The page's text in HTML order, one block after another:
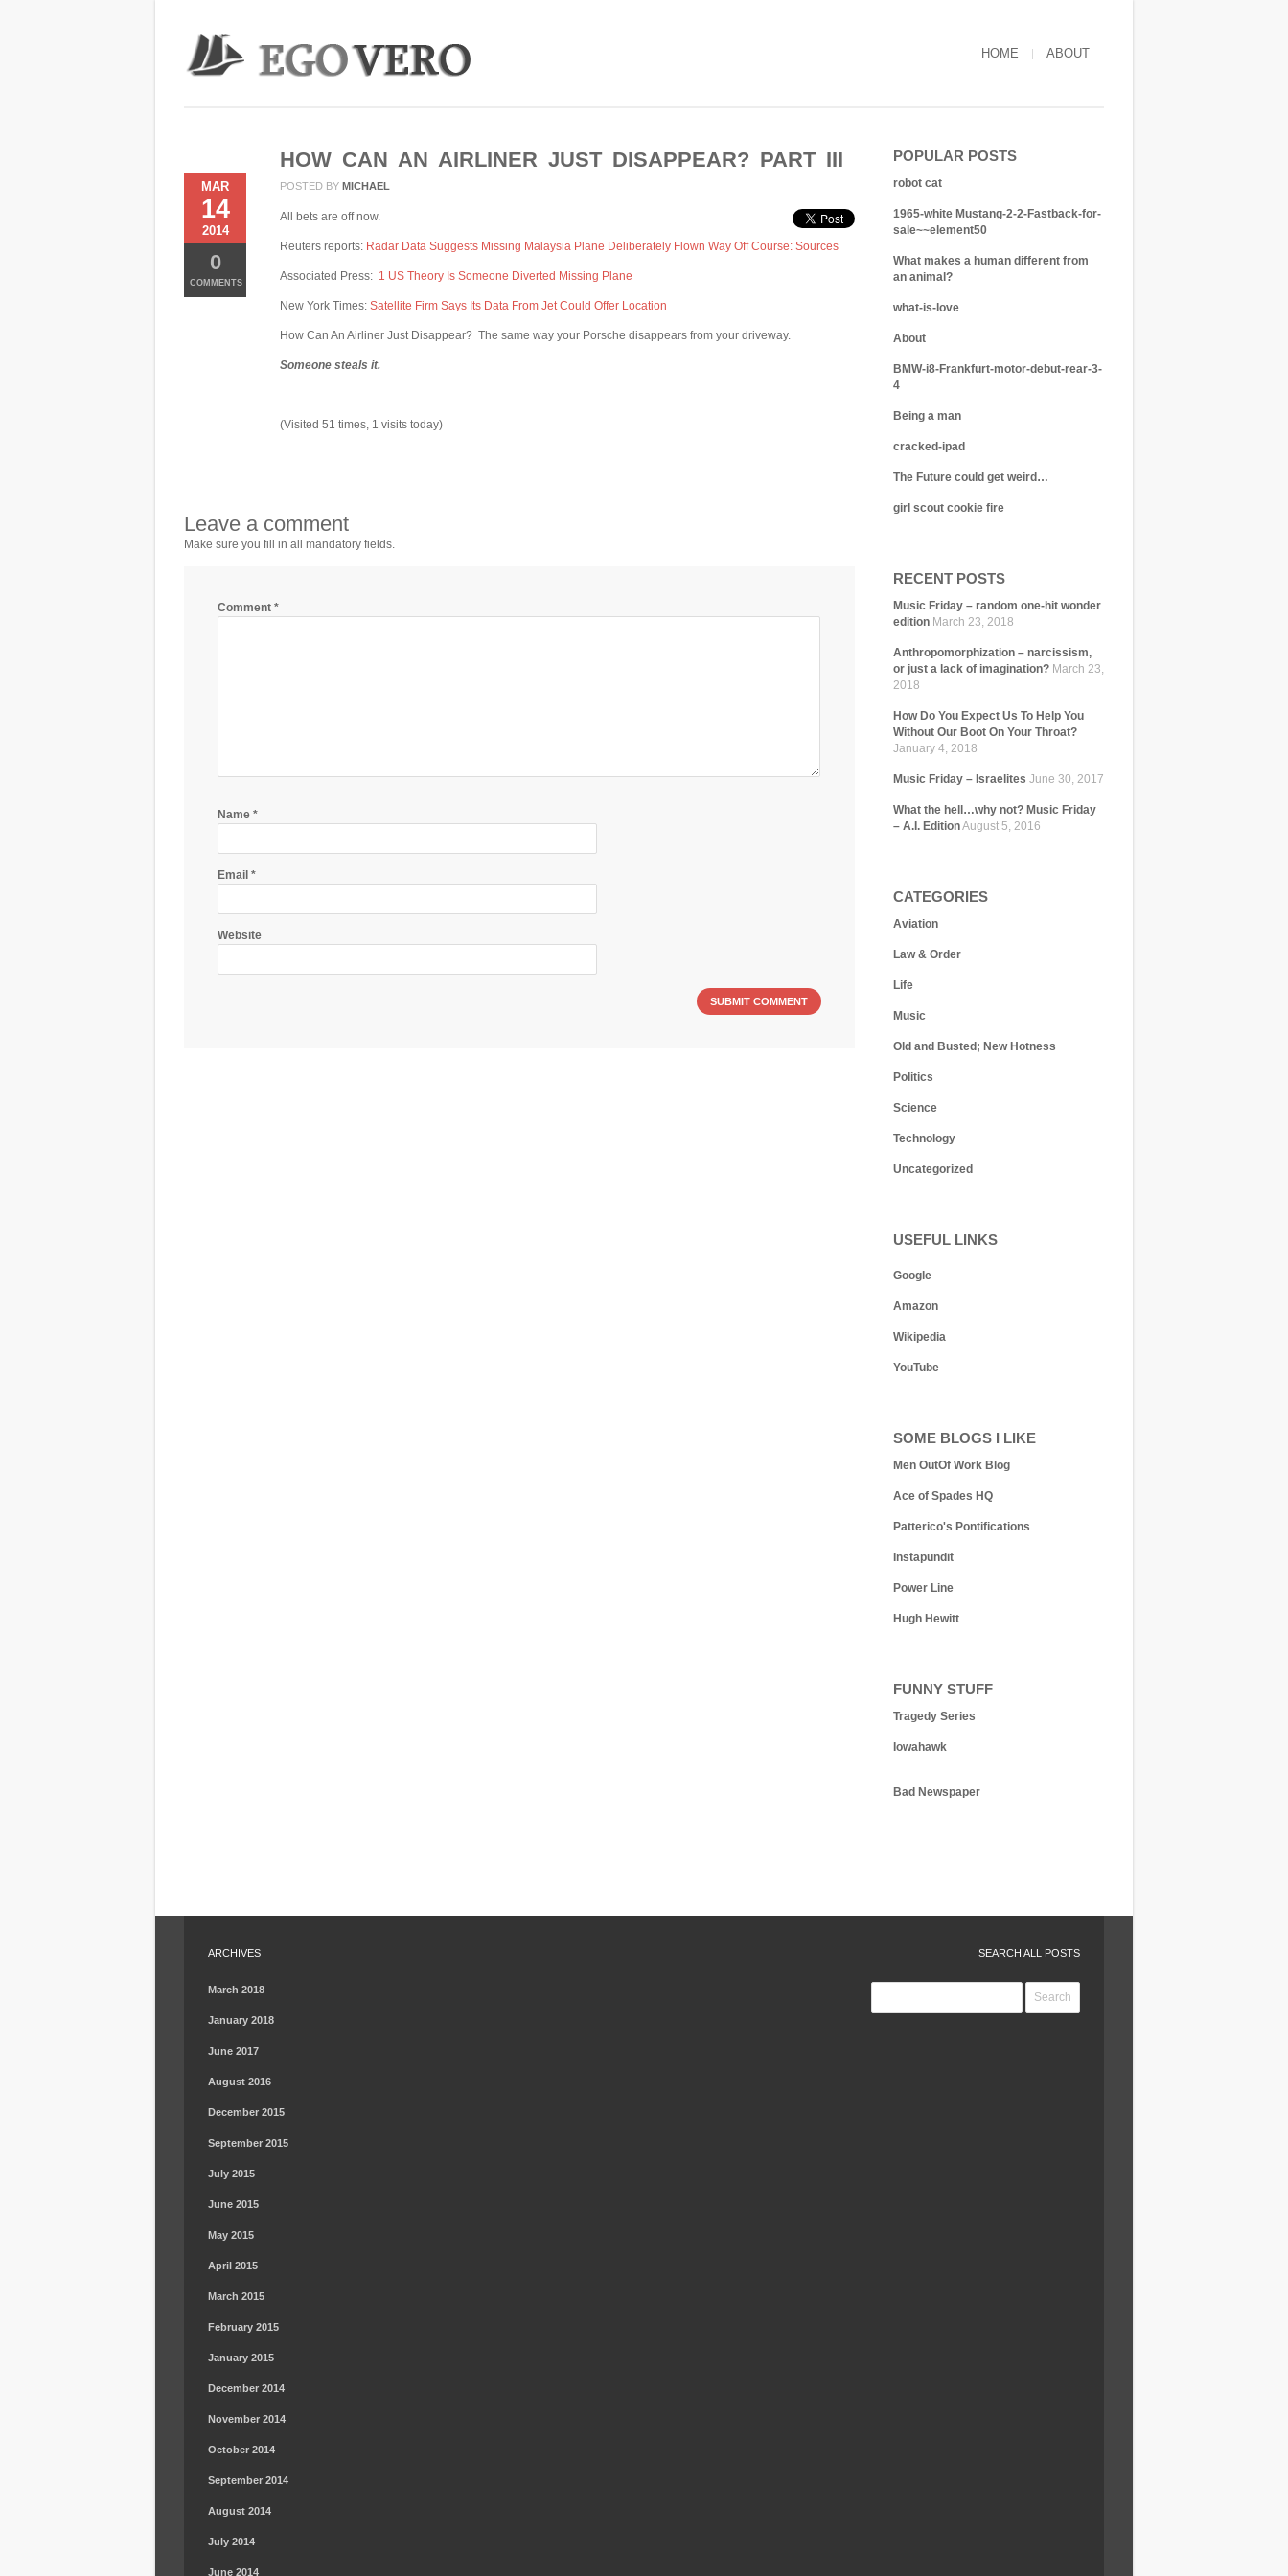
HOME ABOUT
HOW CAN AN AIRLINER JUST DISAPPEAR? PART III
POSTED BY MICHAEL
MAR
14
2014
0
COMMENTS
All bets are off now.
Reuters reports: Radar Data Suggests Missing Malaysia Plane Deliberately Flown Way Off Course: Sources
Associated Press: 1 US Theory Is Someone Diverted Missing Plane
New York Times: Satellite Firm Says Its Data From Jet Could Offer Location
How Can An Airliner Just Disappear? The same way your Porsche disappears from your driveway.
Someone steals it.
(Visited 51 times, 1 visits today)
Leave a comment
Make sure you fill in all mandatory fields.
Comment *
Name *
Email *
Website
POPULAR POSTS
robot cat
1965-white Mustang-2-2-Fastback-for-
sale~~element50
What makes a human different from
an animal?
what-is-love
About
BMW-i8-Frankfurt-motor-debut-rear-3-
4
Being a man
cracked-ipad
The Future could get weird…
girl scout cookie fire
RECENT POSTS
Music Friday – random one-hit wonder
edition March 23, 2018
Anthropomorphization – narcissism,
or just a lack of imagination? March 23,
2018
How Do You Expect Us To Help You
Without Our Boot On Your Throat?
January 4, 2018
Music Friday – Israelites June 30, 2017
What the hell…why not? Music Friday
– A.I. EditionAugust 5, 2016
CATEGORIES
Aviation
Law & Order
Life
Music
Old and Busted; New Hotness
Politics
Science
Technology
Uncategorized
USEFUL LINKS
Google
Amazon
Wikipedia
YouTube
SOME BLOGS I LIKE
Men OutOf Work Blog
Ace of Spades HQ
Patterico's Pontifications
Instapundit
Power Line
Hugh Hewitt
FUNNY STUFF
Tragedy Series
Iowahawk
Bad Newspaper
ARCHIVES
March 2018
January 2018
June 2017
August 2016
December 2015
September 2015
July 2015
June 2015
May 2015
April 2015
March 2015
February 2015
January 2015
December 2014
November 2014
October 2014
September 2014
August 2014
July 2014
June 2014
SEARCH ALL POSTS